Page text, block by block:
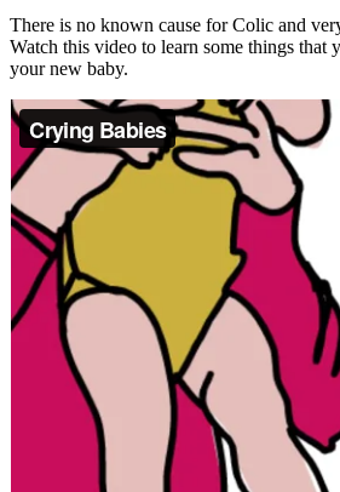
There is no known cause for Colic and
Watch this video to learn some things that
your new baby.